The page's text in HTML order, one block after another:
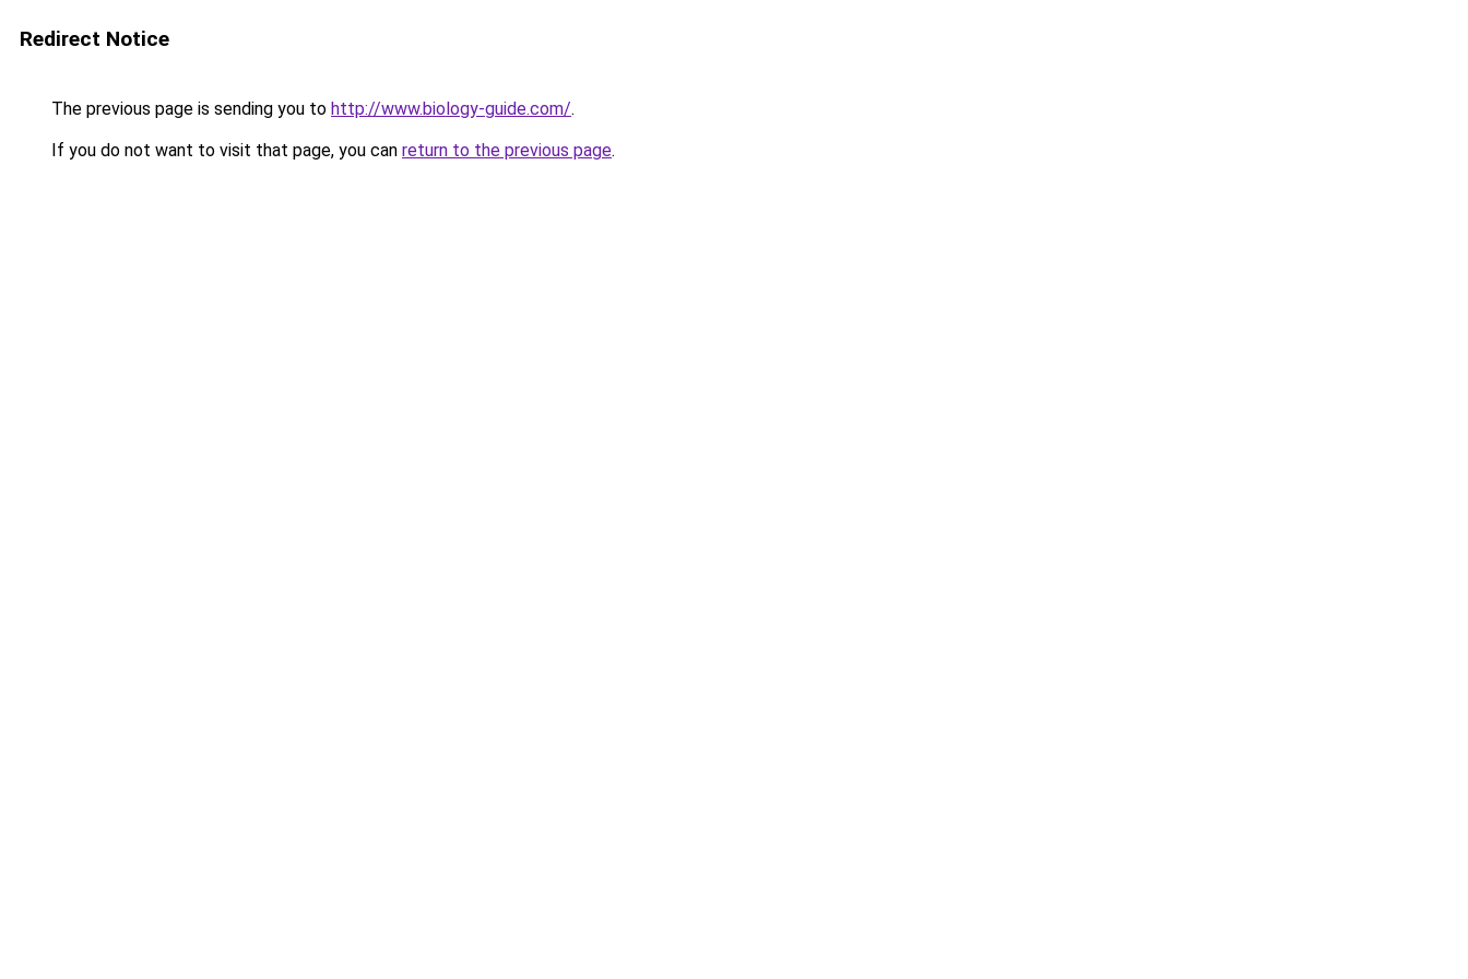
Redirect Notice
The previous page is sending you to http://www.biology-guide.com/.
If you do not want to visit that page, you can return to the previous page.